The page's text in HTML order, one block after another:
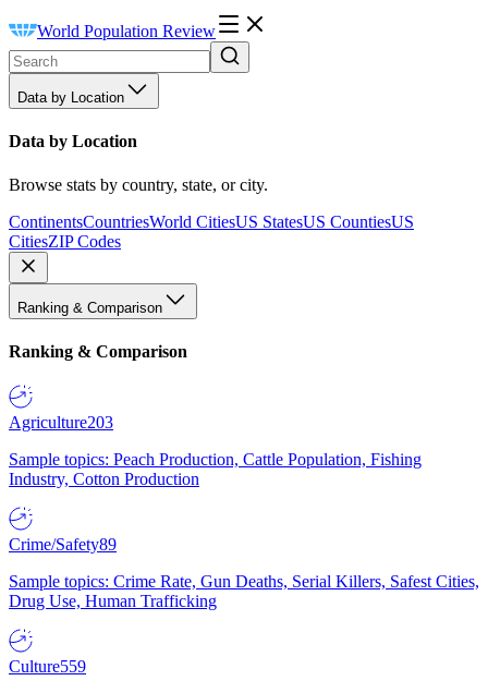
World Population Review
Data by Location
Data by Location
Browse stats by country, state, or city.
ContinentsCountriesWorld CitiesUS StatesUS CountiesUS
CitiesZIP Codes
Ranking & Comparison
Ranking & Comparison
Agriculture203
Sample topics: Peach Production, Cattle Population, Fishing
Industry, Cotton Production
Crime/Safety89
Sample topics: Crime Rate, Gun Deaths, Serial Killers, Safest Cities,
Drug Use, Human Trafficking
Culture559